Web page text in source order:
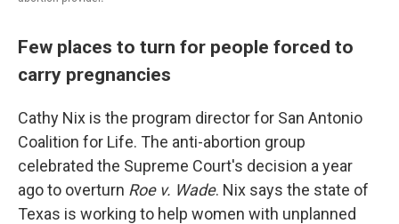
Few places to turn for people forced to
carry pregnancies
Cathy Nix is the program director for San Antonio
Coalition for Life. The anti-abortion group
celebrated the Supreme Court's decision a year
ago to overturn Roe v. Wade. Nix says the state of
Texas is working to help women with unplanned